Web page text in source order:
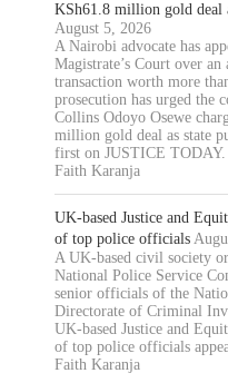
KSh61.8 million gold deal
August 5, 2026
A Nairobi advocate has
Magistrate’s Court over
transaction worth more
prosecution has urged
Collins Odoyo Osewe
million gold deal as state
first on JUSTICE TODAY.
Faith Karanja
UK-based Justice and
of top police officials
A UK-based civil society
National Police Service
senior officials of the
Directorate of Criminal
UK-based Justice and
of top police officials
Faith Karanja